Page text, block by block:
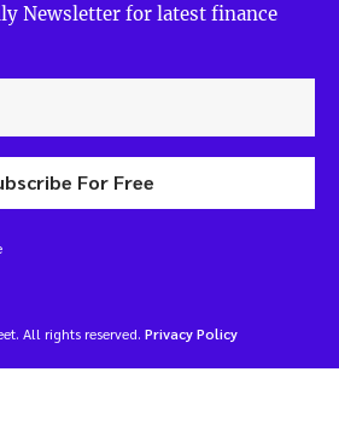
Newsletter for latest finance
For Free
All rights reserved. Privacy Policy